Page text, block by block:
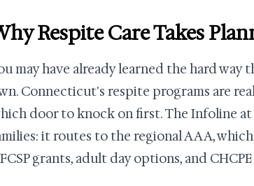
Respite Care Takes
may have already learned the hard
Connecticut's respite programs are
door to knock on first. The Infoline at
it routes to the regional AAA,
grants, adult day options, and